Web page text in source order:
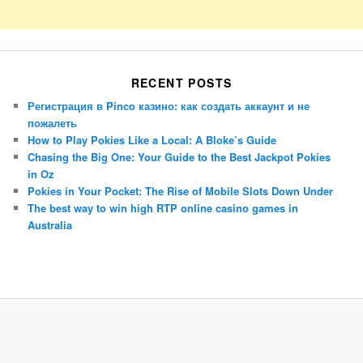
RECENT POSTS
Регистрация в Pinco казино: как создать аккаунт и не
пожалеть
How to Play Pokies Like a Local: A Bloke’s Guide
Chasing the Big One: Your Guide to the Best Jackpot Pokies
in Oz
Pokies in Your Pocket: The Rise of Mobile Slots Down Under
The best way to win high RTP online casino games in
Australia